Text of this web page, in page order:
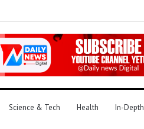
Science & Tech Health In-Depth